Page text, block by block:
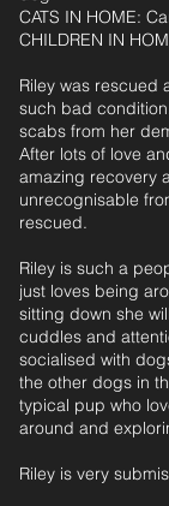
CATS IN HOME:
CHILDREN IN
Riley was rescued
such bad
scabs from her
After lots of love
amazing recovery
unrecognisable
rescued.
Riley is such a
just loves being
sitting down she
cuddles and
socialised with
the other dogs in
typical pup who
around and
Riley is very